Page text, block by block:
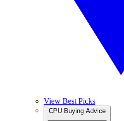
View Best Picks